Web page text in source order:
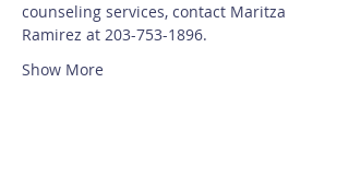
counseling services, contact Maritza
Ramirez at 203-753-1896.
Show More